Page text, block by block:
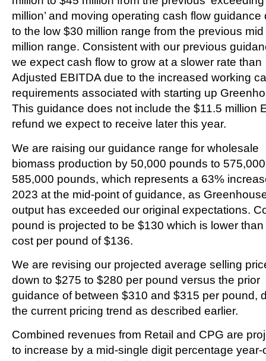
million’ and moving operating cash flow guidance
to the low $30 million range from the previous
million range. Consistent with our previous
we expect cash flow to grow at a slower rate than
Adjusted EBITDA due to the increased working
requirements associated with starting up
This guidance does not include the $11.5 million
refund we expect to receive later this year.
We are raising our guidance range for wholesale
biomass production by 50,000 pounds to
585,000 pounds, which represents a 63%
2023 at the mid-point of guidance, as
output has exceeded our original expectations.
pound is projected to be $130 which is lower
cost per pound of $136.
We are revising our projected average selling
down to $275 to $280 per pound versus the prior
guidance of between $310 and $315 per pound,
the current pricing trend as described earlier.
Combined revenues from Retail and CPG are
to increase by a mid-single digit percentage year-